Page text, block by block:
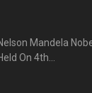
Mandela
On 4th...